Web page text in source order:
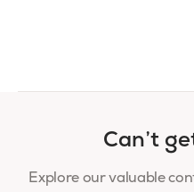
Can’t
Explore our valuable